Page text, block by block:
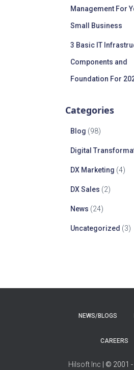
Management For
Small Business
3 Basic IT
Components and
Foundation For
Categories
Blog (98)
Digital
DX Marketing (4)
DX Sales (2)
News (24)
Uncategorized (3)
NEWS/BLOGS
CAREERS
Hilsoft Inc | © 2001 -